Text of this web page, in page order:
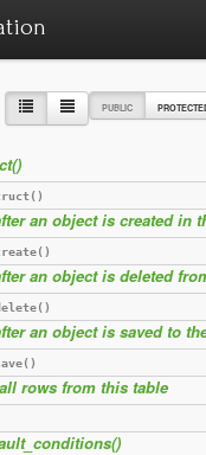
diagram
0
PUBLIC
an object is created in
an object is deleted
an object is saved to
rows from this table